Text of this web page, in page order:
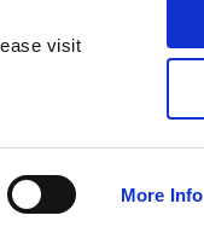
visit
More Info